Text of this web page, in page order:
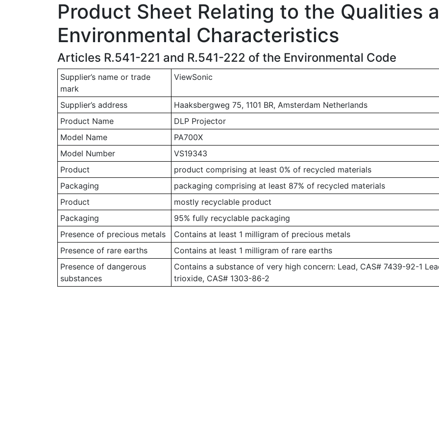
Product Sheet Relating to the Qualities
Environmental Characteristics
Articles R.541-221 and R.541-222 of the Environmental Code
Supplier’s name or trade
mark
ViewSonic
Supplier’s address
Haaksbergweg 75, 1101 BR, Amsterdam Netherlands
Product Name
DLP Projector
Model Name
PA700X
Model Number
VS19343
Product
product comprising at least 0% of recycled materials
Packaging
packaging comprising at least 87% of recycled materials
Product
mostly recyclable product
Packaging
95% fully recyclable packaging
Presence of precious metals
Contains at least 1 milligram of precious metals
Presence of rare earths
Contains at least 1 milligram of rare earths
Presence of dangerous
substances
Contains a substance of very high concern: Lead, CAS# 7439-92-1
trioxide, CAS# 1303-86-2